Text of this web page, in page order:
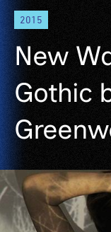
Skip
main
content
2015
New
Gothic